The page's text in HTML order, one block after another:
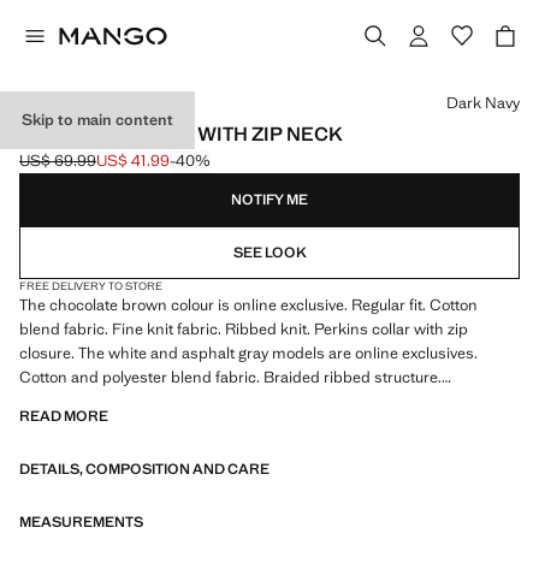
Skip to main content
RIBBED SWEATER WITH ZIP NECK
Initial price struck through [US$ 69.99 ]
US$ 69.99
Current price [US$ 41.99 ]
US$ 41.99-40%
Select a colour
Dark Navy
NOTIFY ME
SEE LOOK
FREE DELIVERY TO STORE
The chocolate brown colour is online exclusive. Regular fit. Cotton
blend fabric. Fine knit fabric. Ribbed knit. Perkins collar with zip
closure. The white and asphalt gray models are online exclusives.
Cotton and polyester blend fabric. Braided ribbed structure.
READ MORE
DETAILS, COMPOSITION AND CARE
MEASUREMENTS